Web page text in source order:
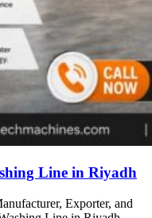
Line in Riyadh
Exporter, and